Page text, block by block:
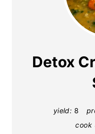
Detox
yield: 8
cook